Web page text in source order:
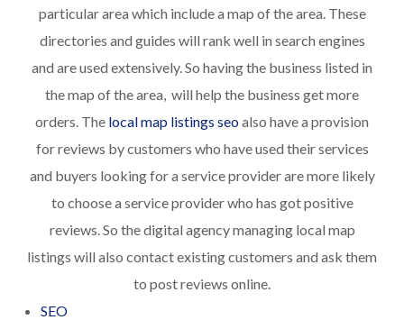
particular area which include a map of the area. These
directories and guides will rank well in search engines
and are used extensively. So having the business listed in
the map of the area, will help the business get more
orders. The local map listings seoalso have a provision
for reviews by customers who have used their services
and buyers looking for a service provider are more likely
to choose a service provider who has got positive
reviews. So the digital agency managing local map
listings will also contact existing customers and ask them
to post reviews online.
SEO